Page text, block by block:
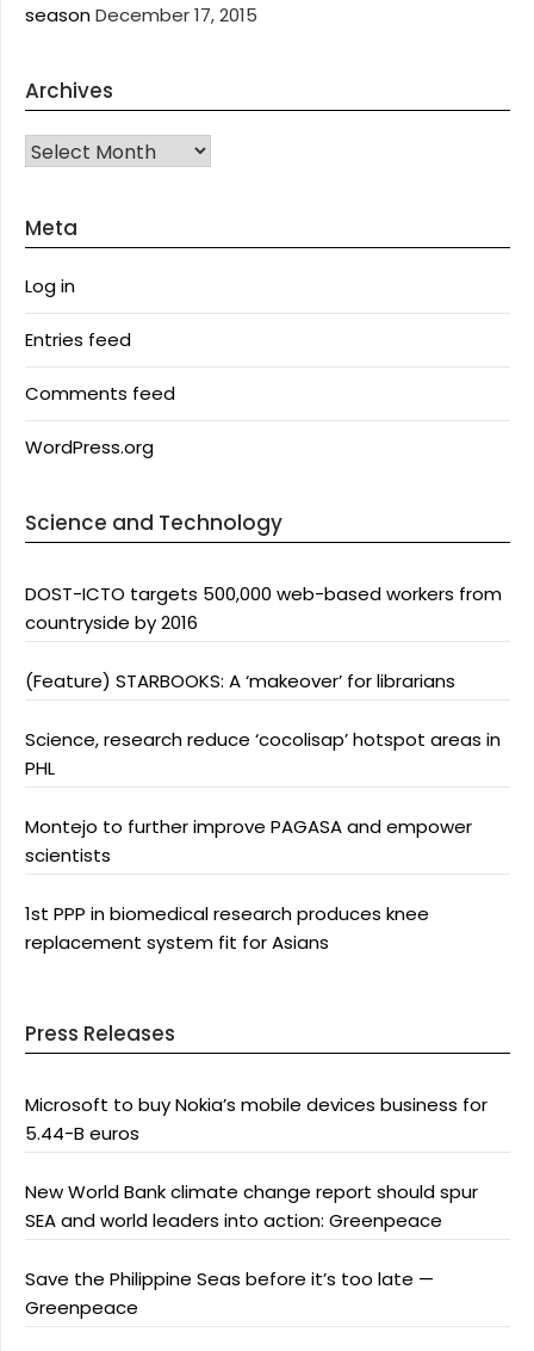
seasonDecember 17, 2015
Archives
Archives
Meta
Log in
Entries feed
Comments feed
WordPress.org
Science and Technology
DOST-ICTO targets 500,000 web-based workers from
countryside by 2016
(Feature) STARBOOKS: A ‘makeover’ for librarians
Science, research reduce ‘cocolisap’ hotspot areas in
PHL
Montejo to further improve PAGASA and empower
scientists
1st PPP in biomedical research produces knee
replacement system fit for Asians
Press Releases
Microsoft to buy Nokia’s mobile devices business for
5.44-B euros
New World Bank climate change report should spur
SEA and world leaders into action: Greenpeace
Save the Philippine Seas before it’s too late —
Greenpeace